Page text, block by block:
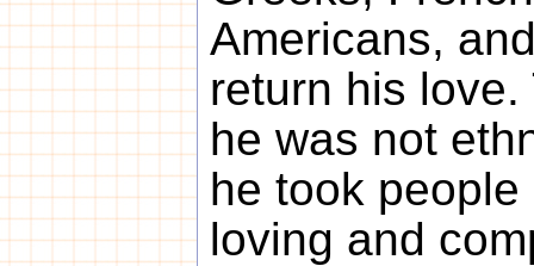
Americans,
return his
he was not
he took
loving and